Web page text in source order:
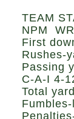
TEAM
NPM WR
First
Rushes-
Passing
C-A-I 4-
Total